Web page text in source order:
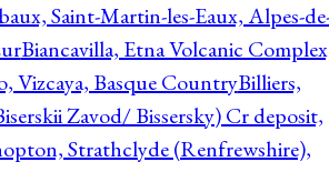
Saint-Martin-les-Eaux, Alpes-
Biancavilla, Etna Volcanic
Vizcaya, Basque CountryBilliers,
Zavod/ Bissersky) Cr deposit,
Strathclyde (Renfrewshire),